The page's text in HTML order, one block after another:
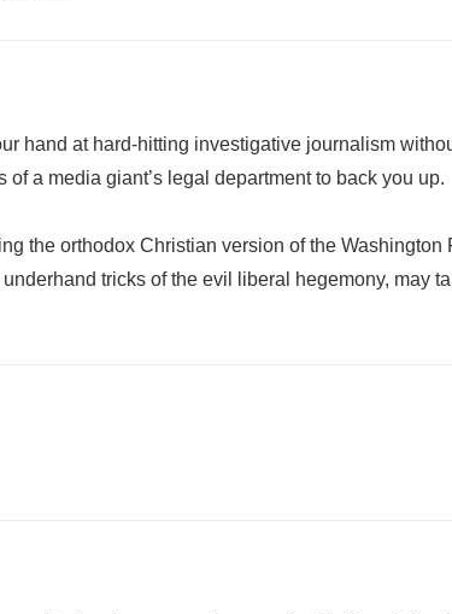
hand at hard-hitting investigative journalism
a media giant’s legal department to back you up.
the orthodox Christian version of the Washington
tricks of the evil liberal hegemony, may